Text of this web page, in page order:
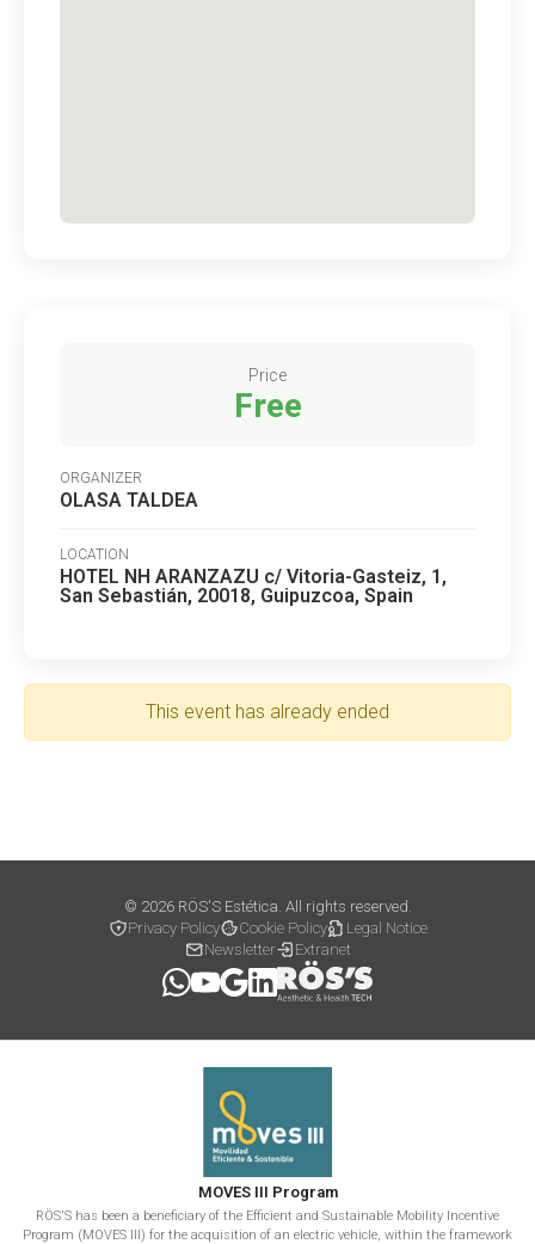
Price
Free
ORGANIZER
OLASA TALDEA
LOCATION
HOTEL NH ARANZAZU c/ Vitoria-Gasteiz, 1,
San Sebastián, 20018, Guipuzcoa, Spain
This event has already ended
© 2026 RÖS'S Estética. All rights reserved.
Privacy Policy
Cookie Policy
Legal Notice
Newsletter
Extranet
MOVES III Program
RÖS'S has been a beneficiary of the Efficient and Sustainable Mobility Incentive
Program (MOVES III) for the acquisition of an electric vehicle, within the framework